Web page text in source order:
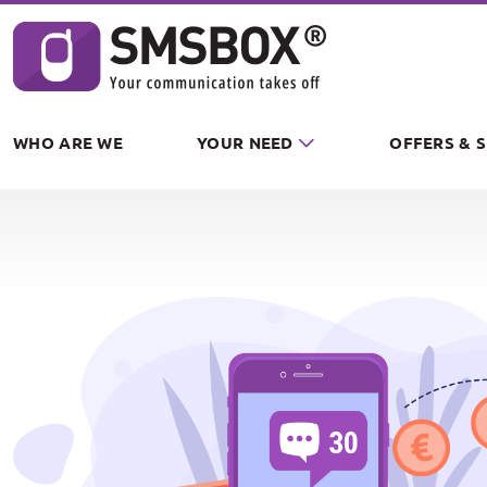
WHO ARE WE YOUR NEED OFFERS &